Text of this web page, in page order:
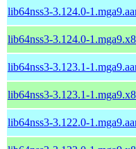
lib64nss3-3.124.0-
lib64nss3-3.124.0-
lib64nss3-3.123.1-
lib64nss3-3.123.1-
lib64nss3-3.122.0-